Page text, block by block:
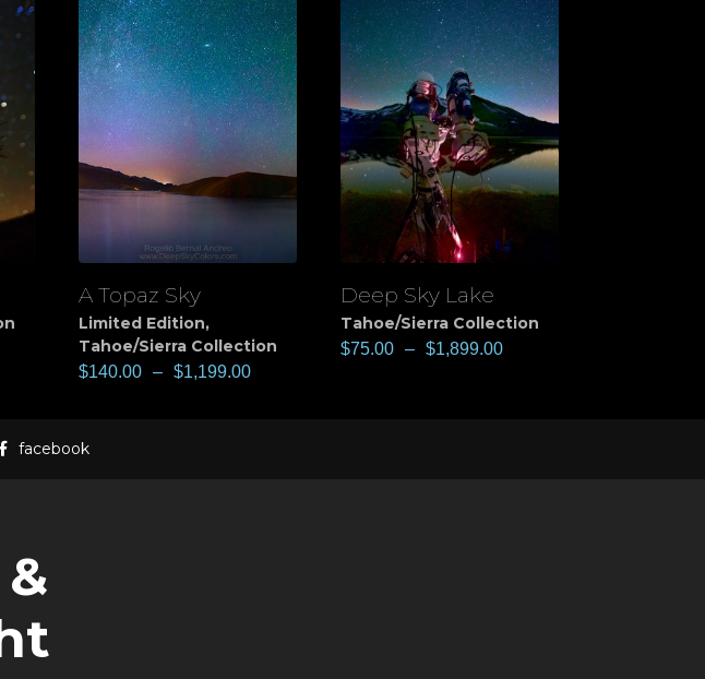
View
A Topaz Sky
Limited Edition,
Tahoe/Sierra Collection
$140.00 – $1,199.00
View
Deep Sky Lake
Tahoe/Sierra Collection
$75.00 – $1,899.00
facebook